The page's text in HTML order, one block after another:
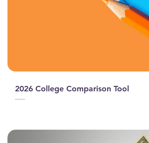
2026 College Comparison Tool